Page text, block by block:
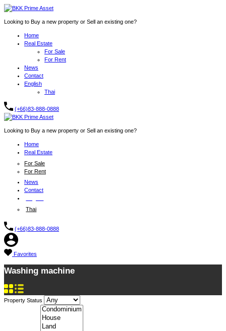
Looking to Buy a new property or Sell an existing one?
Home
Real Estate
For Sale
For Rent
News
Contact
English
Thai
(+66)83-888-0888
Looking to Buy a new property or Sell an existing one?
Home
Real Estate
For Sale
For Rent
News
Contact
Thai
(+66)83-888-0888
Favorites
Washing machine
Property Status